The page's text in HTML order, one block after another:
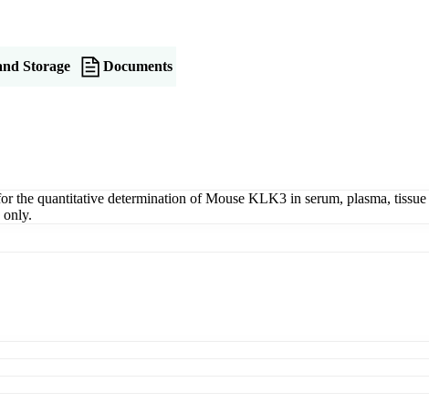
Storage Documents
quantitative determination of Mouse KLK3 in serum, plasma, tissue
only.